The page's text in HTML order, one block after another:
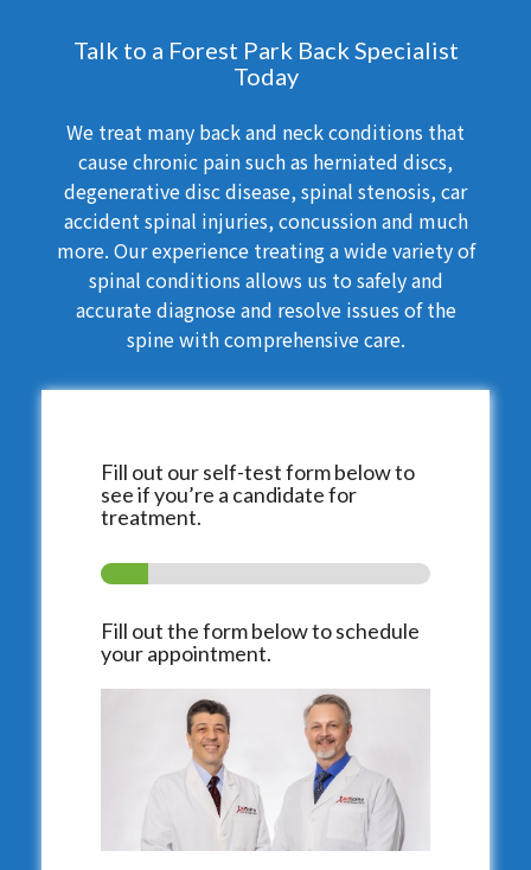
Talk to a Forest Park Back Specialist
Today
We treat many back and neck conditions that
cause chronic pain such as herniated discs,
degenerative disc disease, spinal stenosis, car
accident spinal injuries, concussion and much
more. Our experience treating a wide variety of
spinal conditions allows us to safely and
accurate diagnose and resolve issues of the
spine with comprehensive care.
Fill out our self-test form below to
see if you’re a candidate for
treatment.
Fill out the form below to schedule
your appointment.